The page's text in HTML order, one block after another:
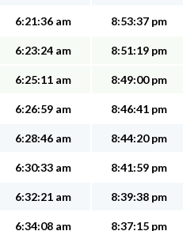
6:21:36 am 8:53:37 pm
6:23:24 am 8:51:19 pm
6:25:11 am 8:49:00 pm
6:26:59 am 8:46:41 pm
6:28:46 am 8:44:20 pm
6:30:33 am 8:41:59 pm
6:32:21 am 8:39:38 pm
6:34:08 am 8:37:15 pm